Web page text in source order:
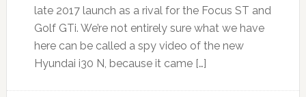
late 2017 launch as a rival for the Focus ST and
Golf GTi. We’re not entirely sure what we have
here can be called a spy video of the new
Hyundai i30 N, because it came […]